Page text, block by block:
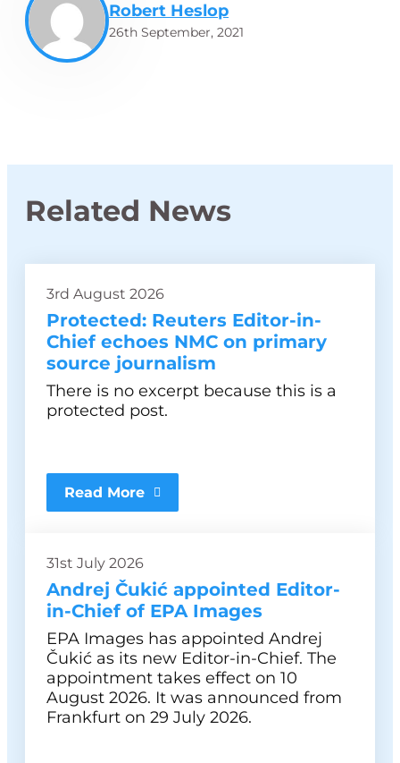
Robert Heslop
26th September, 2021
Related News
3rd August 2026
Protected: Reuters Editor-in-
Chief echoes NMC on primary
source journalism
There is no excerpt because this is a
protected post.
Read More
31st July 2026
Andrej Čukić appointed Editor-
in-Chief of EPA Images
EPA Images has appointed Andrej
Čukić as its new Editor-in-Chief. The
appointment takes effect on 10
August 2026. It was announced from
Frankfurt on 29 July 2026.